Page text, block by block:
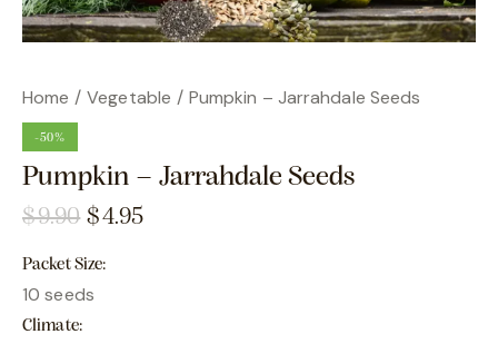
Home Vegetable Pumpkin – Jarrahdale Seeds
-50%
Pumpkin – Jarrahdale Seeds
$9.90 $4.95
Packet Size
10 seeds
Climate